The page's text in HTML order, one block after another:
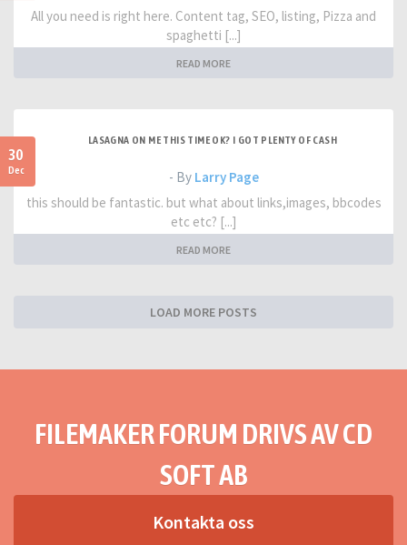
All you need is right here. Content tag, SEO, listing, Pizza and
spaghetti [...]
READ MORE
30
Dec
LASAGNA ON ME THIS TIME OK? I GOT PLENTY OF CASH
- By Larry Page
this should be fantastic. but what about links,images, bbcodes
etc etc? [...]
READ MORE
LOAD MORE POSTS
FILEMAKER FORUM DRIVS AV CD
SOFT AB
Kontakta oss